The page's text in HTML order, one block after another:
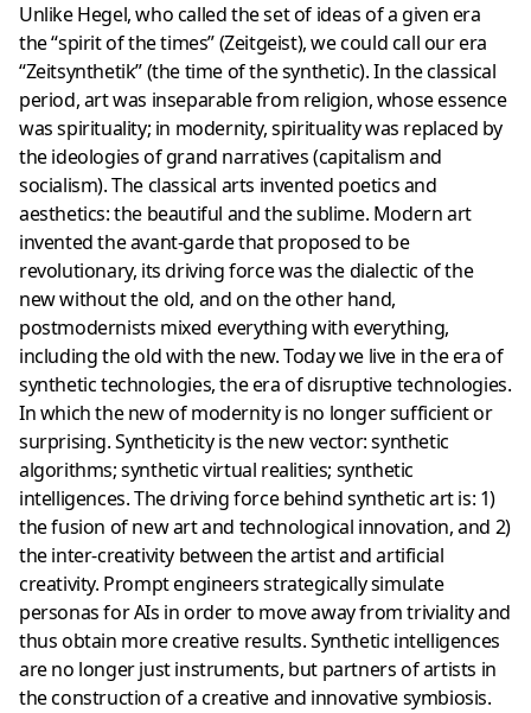
Unlike Hegel, who called the set of ideas of a given era
the “spirit of the times” (Zeitgeist), we could call our era
“Zeitsynthetik” (the time of the synthetic). In the classical
period, art was inseparable from religion, whose essence
was spirituality; in modernity, spirituality was replaced by
the ideologies of grand narratives (capitalism and
socialism). The classical arts invented poetics and
aesthetics: the beautiful and the sublime. Modern art
invented the avant-garde that proposed to be
revolutionary, its driving force was the dialectic of the
new without the old, and on the other hand,
postmodernists mixed everything with everything,
including the old with the new. Today we live in the era of
synthetic technologies, the era of disruptive technologies.
In which the new of modernity is no longer sufficient or
surprising. Syntheticity is the new vector: synthetic
algorithms; synthetic virtual realities; synthetic
intelligences. The driving force behind synthetic art is: 1)
the fusion of new art and technological innovation, and 2)
the inter-creativity between the artist and artificial
creativity. Prompt engineers strategically simulate
personas for AIs in order to move away from triviality and
thus obtain more creative results. Synthetic intelligences
are no longer just instruments, but partners of artists in
the construction of a creative and innovative symbiosis.